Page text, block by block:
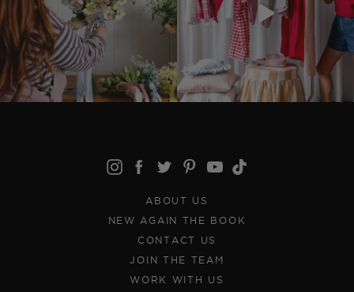
ABOUT US
NEW AGAIN THE BOOK
CONTACT US
JOIN THE TEAM
WORK WITH US